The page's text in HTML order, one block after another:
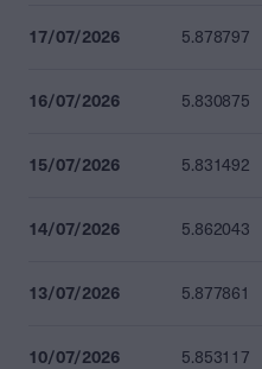
17/07/2026 5.878797
16/07/2026 5.830875
15/07/2026 5.831492
14/07/2026 5.862043
13/07/2026 5.877861
10/07/2026 5.853117